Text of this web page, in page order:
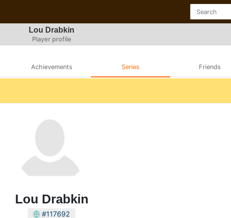
Lou Drabkin
Player profile
Achievements Series Friends
Lou Drabkin
#117692